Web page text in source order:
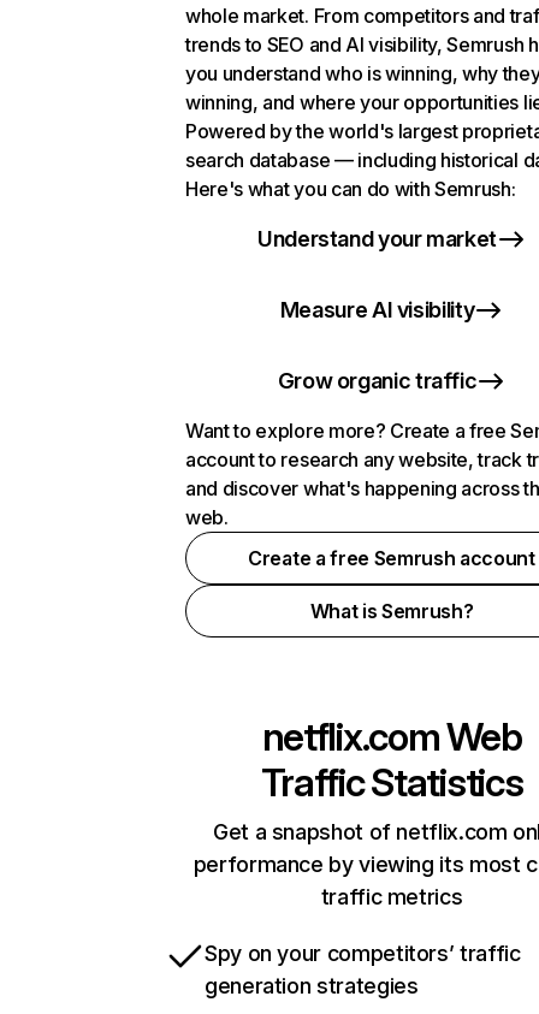
whole market. From competitors and
trends to SEO and AI visibility, Semrush
you understand who is winning, why
winning, and where your opportunities
Powered by the world's largest
search database — including historical
Here's what you can do with Semrush:
Understand your market
Measure AI visibility
Grow organic traffic
Want to explore more? Create a free
account to research any website, track
and discover what's happening across
web.
Create a free Semrush account
What is Semrush?
netflix.comWeb
Traffic Statistics
Get a snapshot of netflix.com
performance by viewing its most
traffic metrics
Spy on your competitors’ traffic
generation strategies